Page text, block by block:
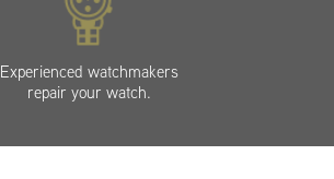
Experienced watchmakers
repair your watch.